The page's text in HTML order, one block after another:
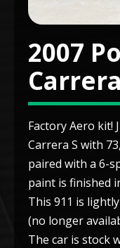
2007
Factory Aero kit!
Carrera S with
paired with a 6-
paint is finished
This 911 is
(no longer
The car is stock